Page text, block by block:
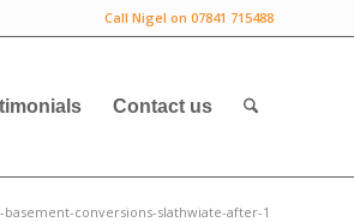
Call Nigel on 07841 715488
Contact us
basement-conversions-slathwiate-after-1